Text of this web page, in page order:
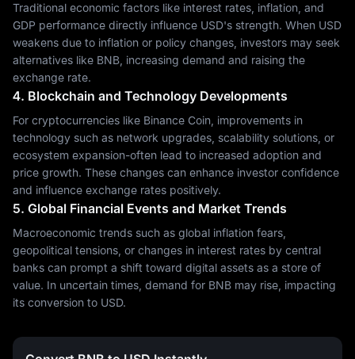
Traditional economic factors like interest rates, inflation, and
GDP performance directly influence USD's strength. When USD
weakens due to inflation or policy changes, investors may seek
alternatives like BNB, increasing demand and raising the
exchange rate.
4. Blockchain and Technology Developments
For cryptocurrencies like Binance Coin, improvements in
technology such as network upgrades, scalability solutions, or
ecosystem expansion-often lead to increased adoption and
price growth. These changes can enhance investor confidence
and influence exchange rates positively.
5. Global Financial Events and Market Trends
Macroeconomic trends such as global inflation fears,
geopolitical tensions, or changes in interest rates by central
banks can prompt a shift toward digital assets as a store of
value. In uncertain times, demand for BNB may rise, impacting
its conversion to USD.